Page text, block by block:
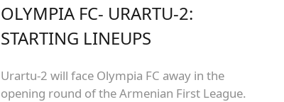
OLYMPIA FC- URARTU-2:
STARTING LINEUPS
Urartu-2 will face Olympia FC away in the
opening round of the Armenian First League.